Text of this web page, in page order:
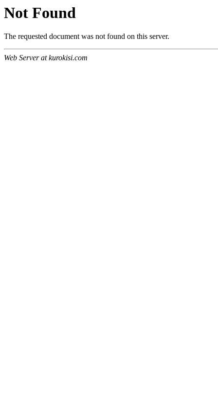
Not Found
The requested document was not found on this server.
Web Server at kurokisi.com